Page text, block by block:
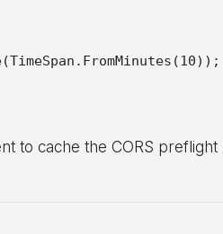
to cache the CORS